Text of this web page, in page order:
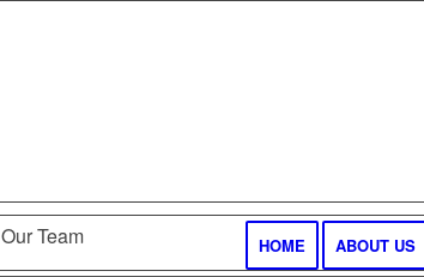
HOME ABOUT US
Our Team